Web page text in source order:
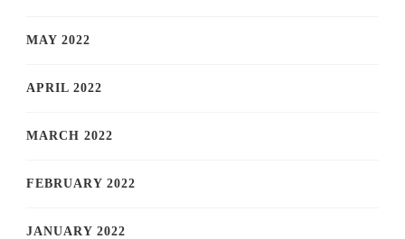
MAY 2022
APRIL 2022
MARCH 2022
FEBRUARY 2022
JANUARY 2022